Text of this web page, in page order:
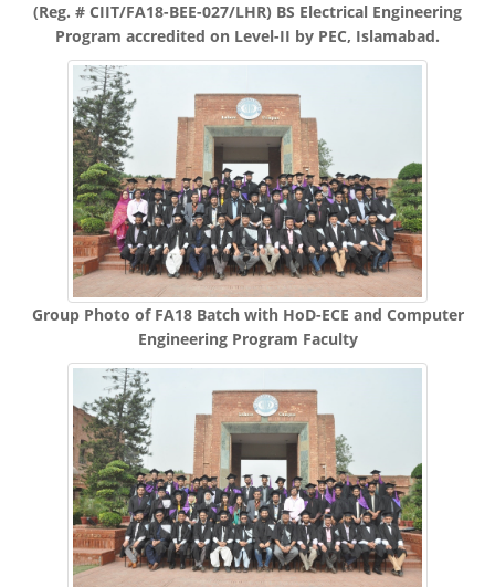
(Reg. # CIIT/FA18-BEE-027/LHR) BS Electrical Engineering
Program accredited on Level-II by PEC, Islamabad.
Group Photo of FA18 Batch with HoD-ECE and Computer
Engineering Program Faculty